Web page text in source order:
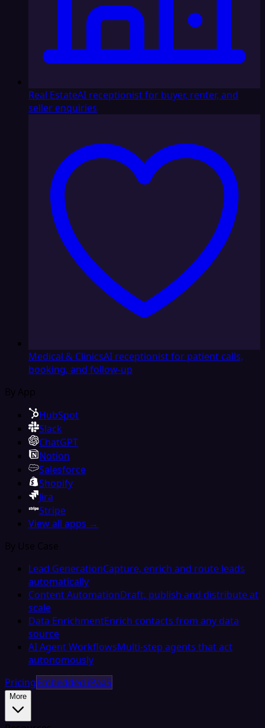
Real EstateAI receptionist for buyer, renter, and
seller enquiries
Medical & ClinicsAI receptionist for patient calls,
booking, and follow-up
By App
HubSpot
Slack
ChatGPT
Notion
Salesforce
Shopify
Jira
Stripe
View all apps →
By Use Case
Lead GenerationCapture, enrich and route leads
automatically
Content AutomationDraft, publish and distribute at
scale
Data EnrichmentEnrich contacts from any data
source
AI Agent WorkflowsMulti-step agents that act
autonomously
PricingEmbedded iPaaS
More